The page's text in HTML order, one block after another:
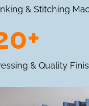
& Stitching
& Quality